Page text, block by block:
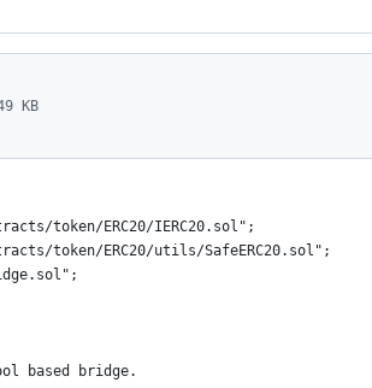
KB
3.0-only
token/ERC20/IERC20.sol";
token/ERC20/utils/SafeERC20.sol";
based bridge.